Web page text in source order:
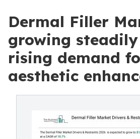
Dermal Filler
growing
rising demand
aesthetic